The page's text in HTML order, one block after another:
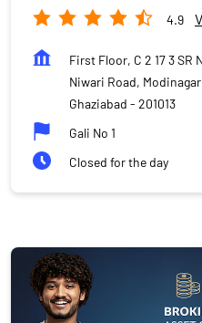
4.9
First Floor, C 2 17 3 SR
Niwari Road, Modinagar
Ghaziabad - 201013
Gali No 1
Closed for the day